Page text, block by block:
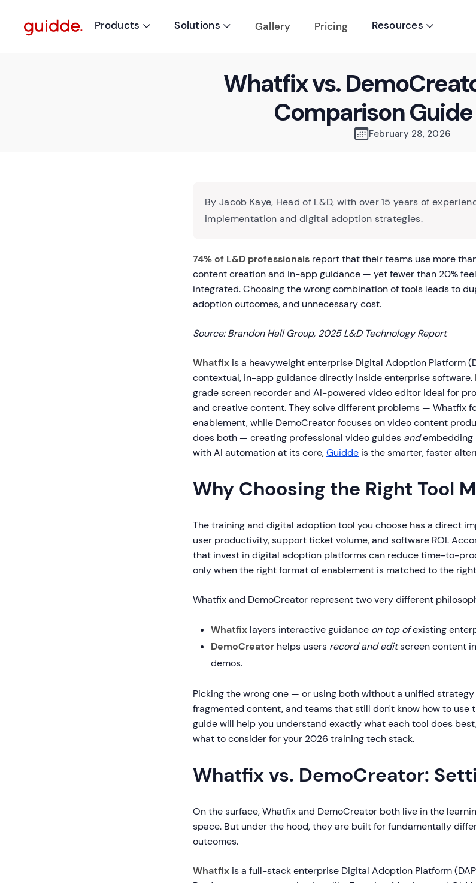
Products  Solutions  Gallery Pricing Resources 
Whatfix vs.
Comparison
February 28, 2026
By Jacob Kaye, Head of L&D, with over 15 years of
implementation and digital adoption strategies.
74% of L&D professionals report that their teams use more
content creation and in-app guidance — yet fewer than 20%
integrated. Choosing the wrong combination of tools leads to
adoption outcomes, and unnecessary cost.
Source: Brandon Hall Group, 2025 L&D Technology Report
Whatfix is a heavyweight enterprise Digital Adoption Platform
contextual, in-app guidance directly inside enterprise software.
grade screen recorder and AI-powered video editor ideal for
and creative content. They solve different problems — Whatfix
enablement, while DemoCreator focuses on video content
does both — creating professional video guides andembedding
with AI automation at its core,Guidde is the smarter, faster
Why Choosing the Right Tool
The training and digital adoption tool you choose has a direct
user productivity, support ticket volume, and software ROI.
that invest in digital adoption platforms can reduce time-to-
only when the right format of enablement is matched to the
Whatfix and DemoCreator represent two very different
Whatfix layers interactive guidance on top ofexisting
DemoCreator helps users record and editscreen content
demos.
Picking the wrong one — or using both without a unified
fragmented content, and teams that still don't know how to use
guide will help you understand exactly what each tool does
what to consider for your 2026 training tech stack.
Whatfix vs. DemoCreator:
On the surface, Whatfix and DemoCreator both live in the
space. But under the hood, they are built for fundamentally
outcomes.
Whatfix is a full-stack enterprise Digital Adoption Platform